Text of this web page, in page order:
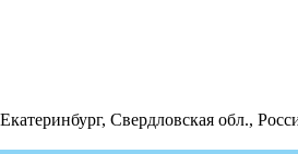
Свердловская обл.,